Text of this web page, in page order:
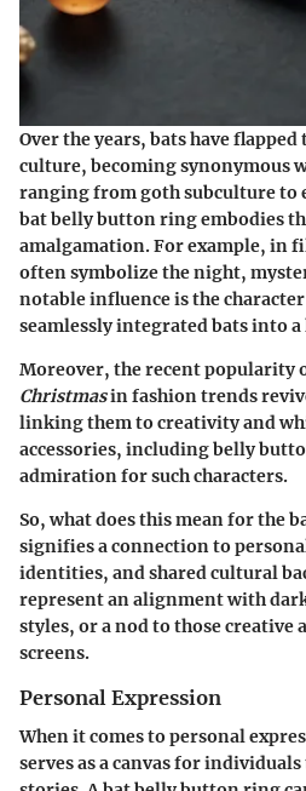
Over the years, bats have
culture, becoming synonymous
ranging from goth subculture to
bat belly button ring embodies
amalgamation. For example, in
often symbolize the night,
notable influence is the
seamlessly integrated bats into
Moreover, the recent popularity
Christmasin fashion trends
linking them to creativity and
accessories, including belly
admiration for such characters.
So, what does this mean for the
signifies a connection to
identities, and shared cultural
represent an alignment with
styles, or a nod to those creative
screens.
Personal Expression
When it comes to personal
serves as a canvas for